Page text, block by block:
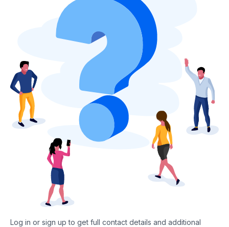
Log in or sign up to get full contact details and additional